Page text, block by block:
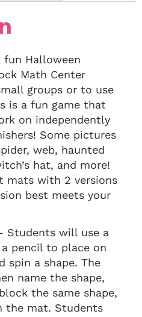
fun Halloween
Math Center
groups or to use
is a fun game that
on independently
Some pictures
web, haunted
hat, and more!
mats with 2 versions
best meets your
Students will use a
pencil to place on
spin a shape. The
name the shape,
the same shape,
the mat. Students